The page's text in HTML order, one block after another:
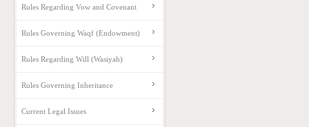
Rules Regarding Vow and Covenant
Rules Governing Waqf (Endowment)
Rules Regarding Will (Wasiyah)
Rules Governing Inheritance
Current Legal Issues